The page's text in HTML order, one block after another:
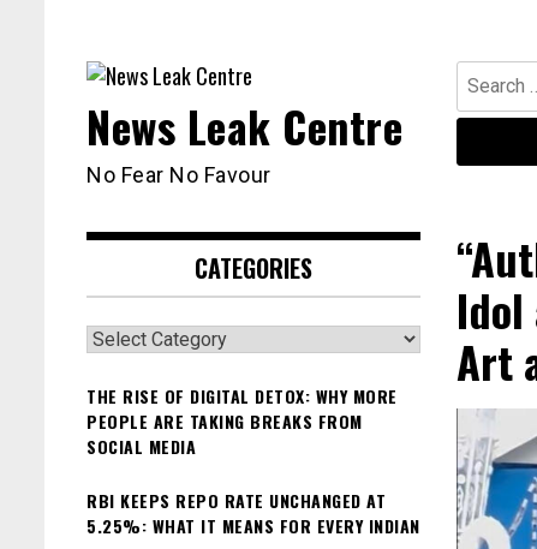
Search
for:
News Leak Centre
No Fear No Favour
Idol
Art
CATEGORIES
Categories
THE RISE OF DIGITAL DETOX: WHY MORE
PEOPLE ARE TAKING BREAKS FROM
SOCIAL MEDIA
RBI KEEPS REPO RATE UNCHANGED AT
5.25%: WHAT IT MEANS FOR EVERY INDIAN